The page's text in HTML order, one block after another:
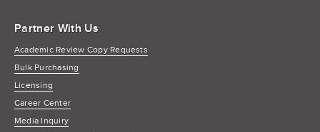
Partner With Us
Academic Review Copy Requests
Bulk Purchasing
Licensing
Career Center
Media Inquiry